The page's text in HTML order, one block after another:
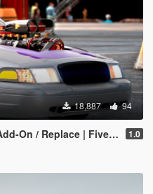
18,887 94
| FiveM] [Template/Locked] 1.0